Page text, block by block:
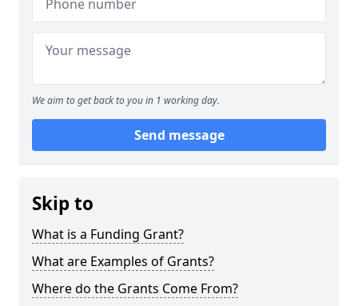
We aim to get back to you in 1 working day.
Send message
Skip to
What is a Funding Grant?
What are Examples of Grants?
Where do the Grants Come From?